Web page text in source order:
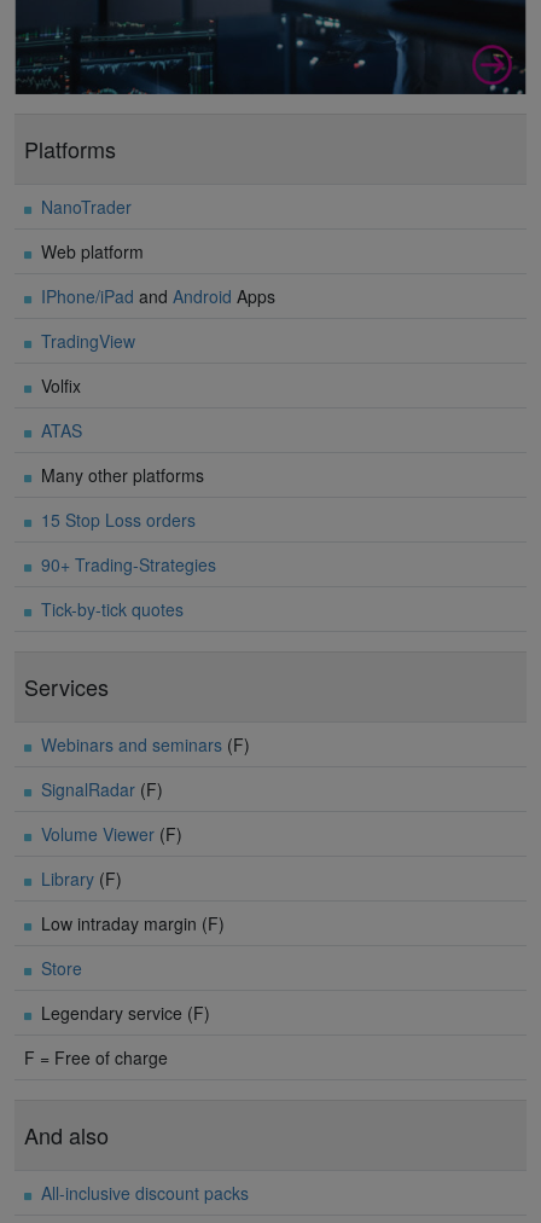
Platforms
NanoTrader
Web platform
IPhone/iPad and Android Apps
TradingView
Volfix
ATAS
Many other platforms
15 Stop Loss orders
90+ Trading-Strategies
Tick-by-tick quotes
Services
Webinars and seminars (F)
SignalRadar (F)
Volume Viewer (F)
Library (F)
Low intraday margin (F)
Store
Legendary service (F)
F = Free of charge
And also
All-inclusive discount packs